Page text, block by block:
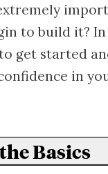
to build it?
get started
in
Basics